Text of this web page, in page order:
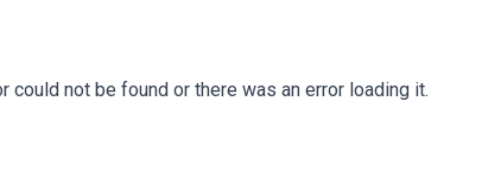
could not be found or there was an error loading it.